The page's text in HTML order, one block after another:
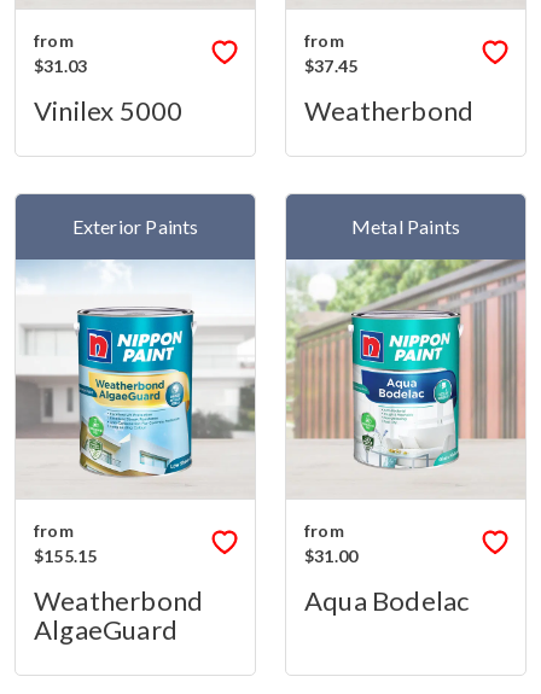
from
$31.03
Vinilex 5000
from
$37.45
Weatherbond
Exterior Paints
from
$155.15
Weatherbond
AlgaeGuard
Metal Paints
from
$31.00
Aqua Bodelac